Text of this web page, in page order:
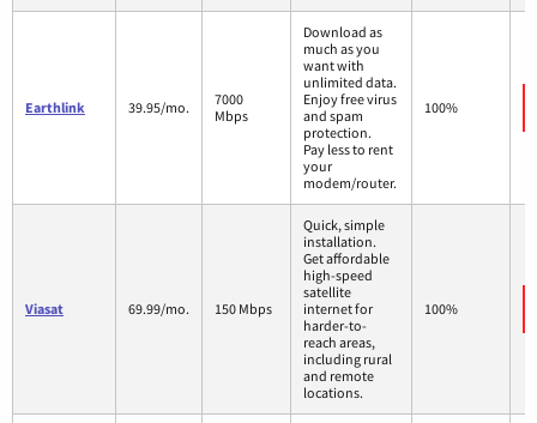
Earthlink 39.95/mo.
7000
Mbps
Download as
much as you
want with
unlimited data.
Enjoy free virus
and spam
protection.
Pay less to rent
your
modem/router.
100%
Viasat 69.99/mo. 150 Mbps
Quick, simple
installation.
Get affordable
high-speed
satellite
internet for
harder-to-
reach areas,
including rural
and remote
locations.
100%